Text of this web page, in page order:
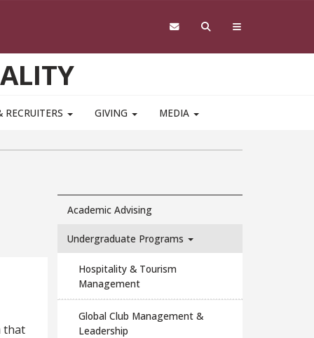
RECRUITERS GIVING MEDIA
that
Academic Advising
Undergraduate Programs
Hospitality & Tourism
Management
Global Club Management &
Leadership